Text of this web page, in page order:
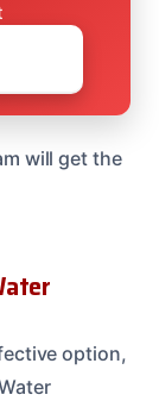
will get the
option,